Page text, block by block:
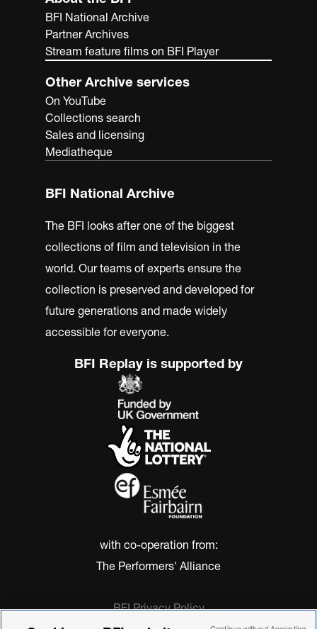
BFI National Archive
Partner Archives
Stream feature films on BFI Player
Other Archive services
On YouTube
Collections search
Sales and licensing
Mediatheque
BFI National Archive
The BFI looks after one of the biggest
collections of film and television in the
world. Our teams of experts ensure the
collection is preserved and developed for
future generations and made widely
accessible for everyone.
BFI Replay is supported by
with co-operation from:
The Performers' Alliance
BFI Privacy Policy
Cookie Policy